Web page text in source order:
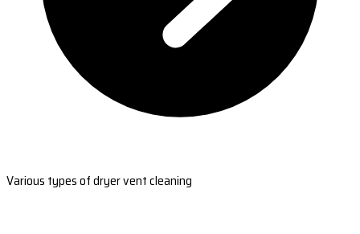
Various types of dryer vent cleaning